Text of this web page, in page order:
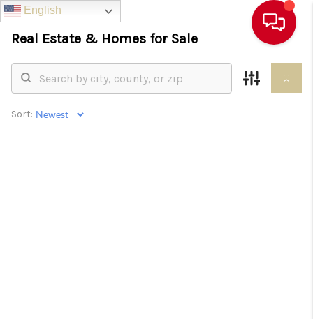
English
English
English
English
Real Estate & Homes for Sale
Sort: